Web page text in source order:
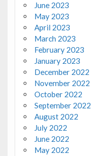
June 2023
May 2023
April 2023
March 2023
February 2023
January 2023
December 2022
November 2022
October 2022
September 2022
August 2022
July 2022
June 2022
May 2022